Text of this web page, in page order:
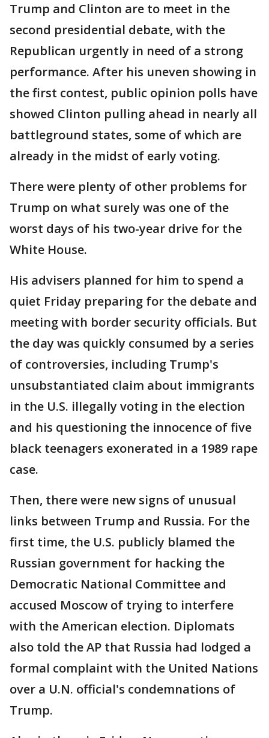
Trump and Clinton are to meet in the
second presidential debate, with the
Republican urgently in need of a strong
performance. After his uneven showing in
the first contest, public opinion polls have
showed Clinton pulling ahead in nearly all
battleground states, some of which are
already in the midst of early voting.
There were plenty of other problems for
Trump on what surely was one of the
worst days of his two-year drive for the
White House.
His advisers planned for him to spend a
quiet Friday preparing for the debate and
meeting with border security officials. But
the day was quickly consumed by a series
of controversies, including Trump's
unsubstantiated claim about immigrants
in the U.S. illegally voting in the election
and his questioning the innocence of five
black teenagers exonerated in a 1989 rape
case.
Then, there were new signs of unusual
links between Trump and Russia. For the
first time, the U.S. publicly blamed the
Russian government for hacking the
Democratic National Committee and
accused Moscow of trying to interfere
with the American election. Diplomats
also told the AP that Russia had lodged a
formal complaint with the United Nations
over a U.N. official's condemnations of
Trump.